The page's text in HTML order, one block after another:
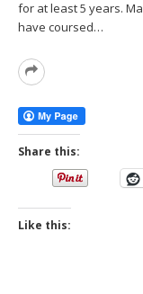
for at least 5 years.
have coursed…
Read
Share this:
Like this: